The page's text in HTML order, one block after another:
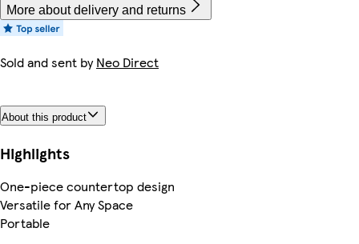
More about delivery and returns
Sold and sent byNeo Direct
About this product
Highlights
One-piece countertop design
Versatile for Any Space
Portable